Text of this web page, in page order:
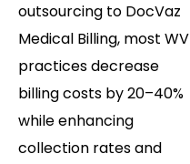
outsourcing to DocVaz
Medical Billing, most WV
practices decrease
billing costs by 20–40%
while enhancing
collection rates and